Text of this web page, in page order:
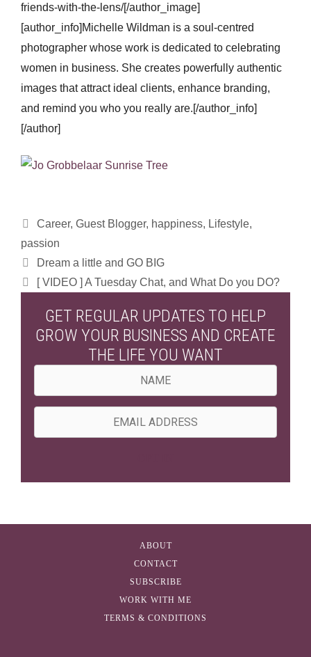
friends-with-the-lens/[/author_image]
[author_info]Michelle Wildman is a soul-centred
photographer whose work is dedicated to celebrating
women in business. She creates powerfully authentic
images that attract ideal clients, enhance branding,
and remind you who you really are.[/author_info]
[/author]
Categories
Career, Guest Blogger, happiness, Lifestyle,
passion
Dream a little and GO BIG
[ VIDEO ] A Tuesday Chat, and What Do you DO?
GET REGULAR UPDATES TO HELP
GROW YOUR BUSINESS AND CREATE
THE LIFE YOU WANT
a
e
m
ABOUT
CONTACT
SUBSCRIBE
WORK WITH ME
TERMS & CONDITIONS